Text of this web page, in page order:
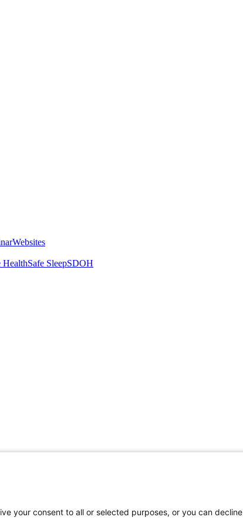
Websites
HealthSafe SleepSDOH
your consent to all or selected purposes, or you can decline